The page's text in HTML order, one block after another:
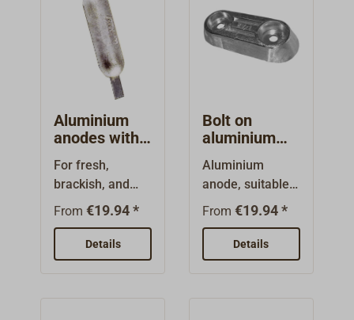
Aluminium
anodes with
steel flaps
For fresh,
brackish, and
saltwater.Oblong
undrilled steel
flaps to be
From€19.94 *
Details
Bolt on
aluminium
anodes
Aluminium
anode, suitable
for saltwater,
water.Round or
oblong
From €19.94 *
Details